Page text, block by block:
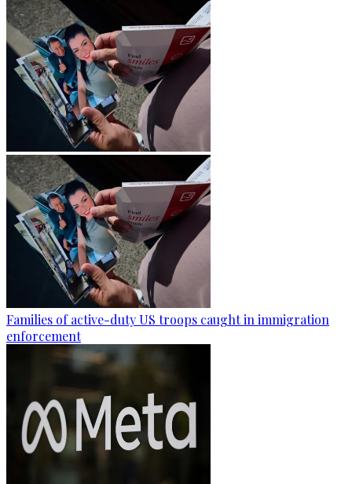
Families of active-duty US troops caught in immigration
enforcement